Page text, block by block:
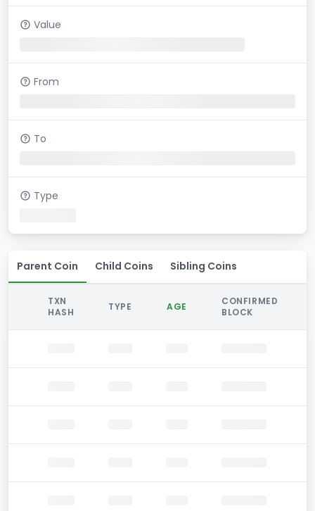
Value
From
To
Type
Parent Coin Child Coins Sibling Coins
TXN
HASH
TYPE AGE
CONFIRMED
BLOCK